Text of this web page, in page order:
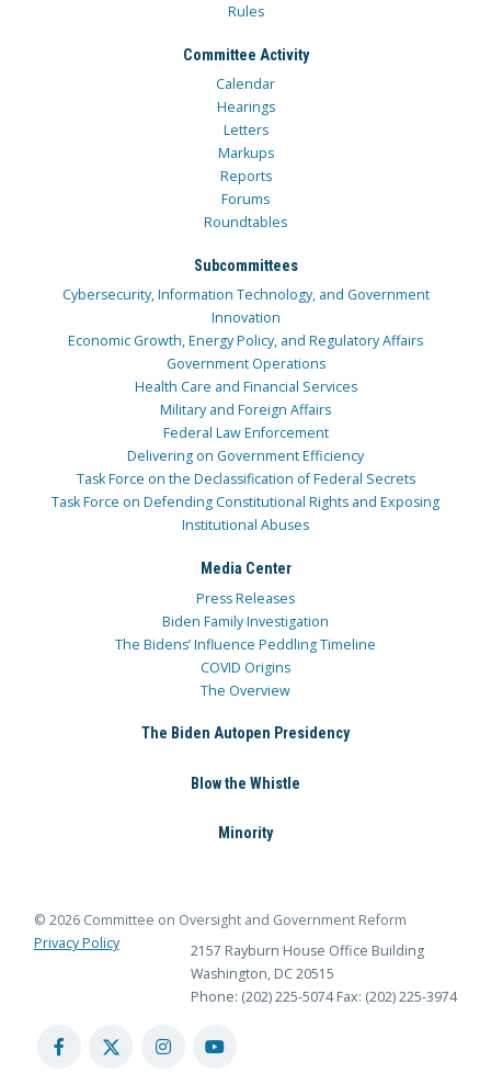
Rules
Committee Activity
Calendar
Hearings
Letters
Markups
Reports
Forums
Roundtables
Subcommittees
Cybersecurity, Information Technology, and Government
Innovation
Economic Growth, Energy Policy, and Regulatory Affairs
Government Operations
Health Care and Financial Services
Military and Foreign Affairs
Federal Law Enforcement
Delivering on Government Efficiency
Task Force on the Declassification of Federal Secrets
Task Force on Defending Constitutional Rights and Exposing
Institutional Abuses
Media Center
Press Releases
Biden Family Investigation
The Bidens’ Influence Peddling Timeline
COVID Origins
The Overview
The Biden Autopen Presidency
Blow the Whistle
Minority
© 2026 Committee on Oversight and Government Reform
Privacy Policy
2157 Rayburn House Office Building
Washington, DC 20515
Phone: (202) 225-5074 Fax: (202) 225-3974